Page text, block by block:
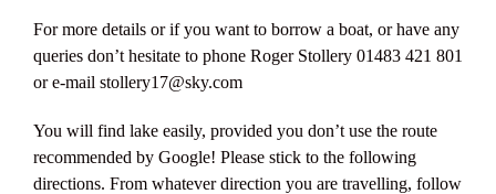
For more details or if you want to borrow a boat, or have any
queries don’t hesitate to phone Roger Stollery 01483 421 801
or e-mail stollery17@sky.com
You will find lake easily, provided you don’t use the route
recommended by Google! Please stick to the following
directions. From whatever direction you are travelling, follow